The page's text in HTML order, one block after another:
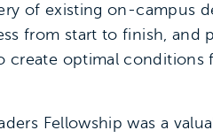
of existing on-campus
from start to finish, and
optimal conditions
Fellowship was a